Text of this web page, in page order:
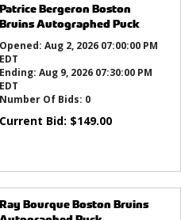
Patrice Bergeron Boston
Bruins Autographed Puck
Opened: Aug 2, 2026 07:00:00 PM
EDT
Ending: Aug 9, 2026 07:30:00 PM
EDT
Number Of Bids: 0
Current Bid: $149.00
Ray Bourque Boston Bruins